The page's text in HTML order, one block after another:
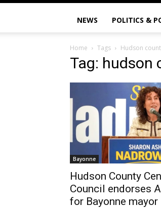
NEWS POLITICS &
Home Tags Hudson
Tag: hudson
Bayonne
Hudson County
Council endorses
for Bayonne mayor